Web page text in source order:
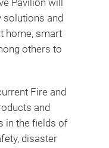
Pavilion will
solutions and
home, smart
others to
Fire and
and
in the fields of
disaster